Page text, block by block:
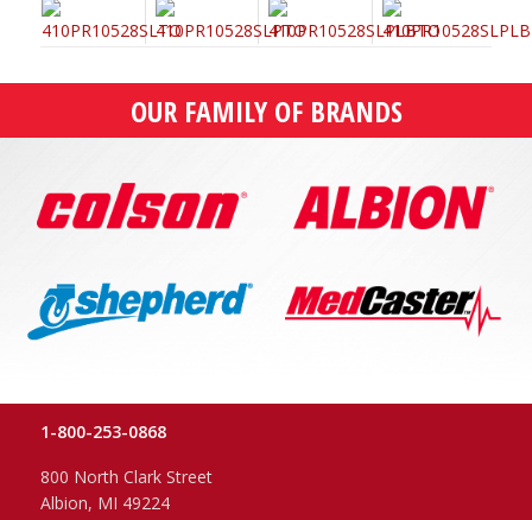
OUR FAMILY OF BRANDS
1-800-253-0868
800 North Clark Street
Albion, MI 49224